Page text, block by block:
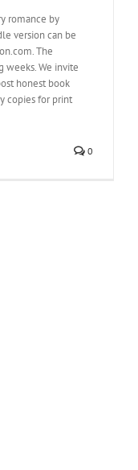
romance by
version can be
The
weeks. We invite
honest book
copies for print
0